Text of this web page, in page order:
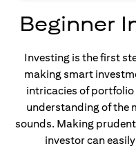
Beginner
Investing is the first
making smart
intricacies of
understanding of the
sounds. Making
investor can